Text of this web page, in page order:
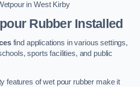
in West Kirby
Rubber Installed
find applications in various settings,
sports facilities, and public
features of wet pour rubber make it